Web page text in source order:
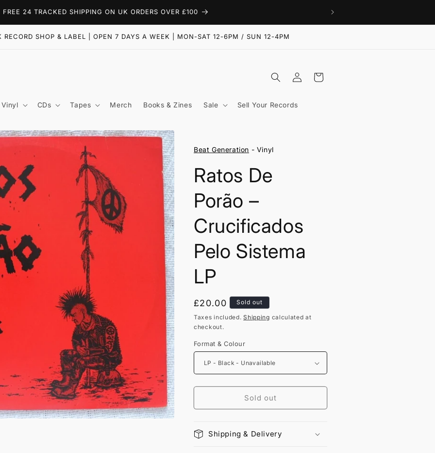
FREE 24 TRACKED SHIPPING ON UK ORDERS OVER £100
RECORD SHOP & LABEL | OPEN 7 DAYS A WEEK | MON-SAT 12-6PM / SUN 12-4PM
Vinyl CDs Tapes Merch Books & Zines Sale Sell Your Records
Log
in
Cart
Beat Generation - Vinyl
Ratos De
Porão ‎–
Crucificados
Pelo Sistema
LP
Regular
price
£20.00 Sold out
Taxes included.Shipping calculated at
checkout.
Format & Colour
Sold out
Shipping & Delivery